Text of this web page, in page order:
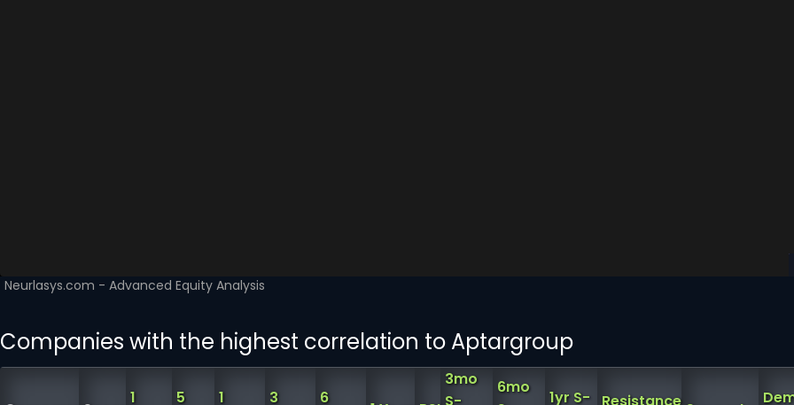
Companies with the highest correlation to Aptargroup
1 5 1 3 6
3mo
S-
6mo
1yr S- Resistance